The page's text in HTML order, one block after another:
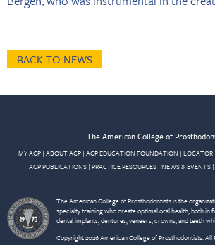
BACK TO NEWS
The American College of
MY ACP| ABOUT ACP| ACP EDUCATION FOUNDATION | LOCATOR|
ACP PUBLICATIONS | PRACTICE RESOURCES | NEWS & EVENTS |
The American College of Prosthodontists is the
specialty training who create optimal oral health, both in
dental implants, dentures, veneers, crowns, and teeth
Copyright 2026 American College of Prosthodontists. All